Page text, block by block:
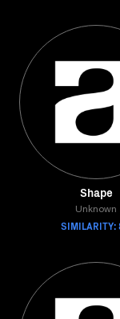
Shape
Unknown
SIMILARITY: